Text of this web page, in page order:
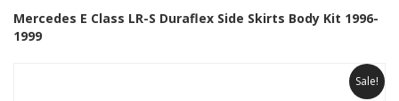
Mercedes E Class LR-S Duraflex Side Skirts Body Kit 1996-
1999
Sale!